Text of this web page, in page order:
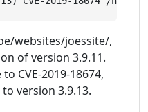
websites/joessite/,
of version 3.9.11.
CVE-2019-18674,
version 3.9.13.